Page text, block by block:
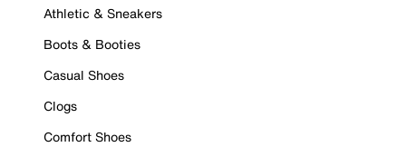
Athletic & Sneakers
Boots & Booties
Casual Shoes
Clogs
Comfort Shoes